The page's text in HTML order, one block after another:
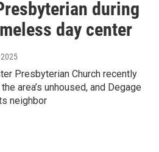
during
day center
Presbyterian Church recently
area’s unhoused, and Degage
neighbor